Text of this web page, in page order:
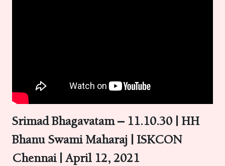
Srimad Bhagavatam – 11.10.30 | HH
Bhanu Swami Maharaj | ISKCON
Chennai | April 12, 2021